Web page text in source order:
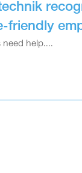
friendly
need help....